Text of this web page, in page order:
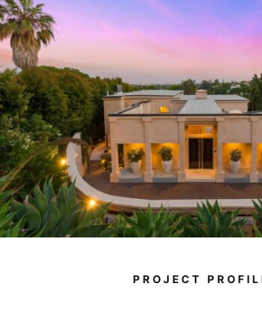
PROJECT